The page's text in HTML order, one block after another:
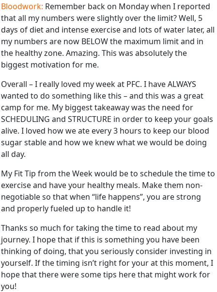
Bloodwork: Remember back on Monday when I reported
that all my numbers were slightly over the limit? Well, 5
days of diet and intense exercise and lots of water later, all
my numbers are now BELOW the maximum limit and in
the healthy zone. Amazing. This was absolutely the
biggest motivation for me.
Overall – I really loved my week at PFC. I have ALWAYS
wanted to do something like this – and this was a great
camp for me. My biggest takeaway was the need for
SCHEDULING and STRUCTURE in order to keep your goals
alive. I loved how we ate every 3 hours to keep our blood
sugar stable and how we knew what we would be doing
all day.
My Fit Tip from the Week would be to schedule the time to
exercise and have your healthy meals. Make them non-
negotiable so that when “life happens”, you are strong
and properly fueled up to handle it!
Thanks so much for taking the time to read about my
journey. I hope that if this is something you have been
thinking of doing, that you seriously consider investing in
yourself. If the timing isn’t right for your at this moment, I
hope that there were some tips here that might work for
you!